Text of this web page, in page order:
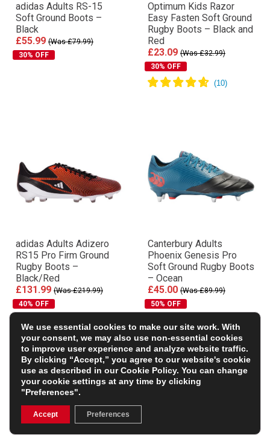
adidas Adults RS-15
Soft Ground Boots –
Black
£55.99 (Was £79.99)
30% OFF
Optimum Kids Razor
Easy Fasten Soft Ground
Rugby Boots – Black and
Red
£23.09 (Was £32.99)
30% OFF
adidas Adults Adizero
RS15 Pro Firm Ground
Rugby Boots –
Black/Red
£131.99 (Was £219.99)
40% OFF
Canterbury Adults
Phoenix Genesis Pro
Soft Ground Rugby Boots
– Ocean
£45.00 (Was £89.99)
50% OFF
We use essential cookies to make our site work. With
your consent, we may also use non-essential cookies
to improve user experience and analyze website traffic.
By clicking “Accept,” you agree to our website's cookie
use as described in ourCookie Policy. You can change
your cookie settings at any time by clicking
"Preferences".
Accept Preferences